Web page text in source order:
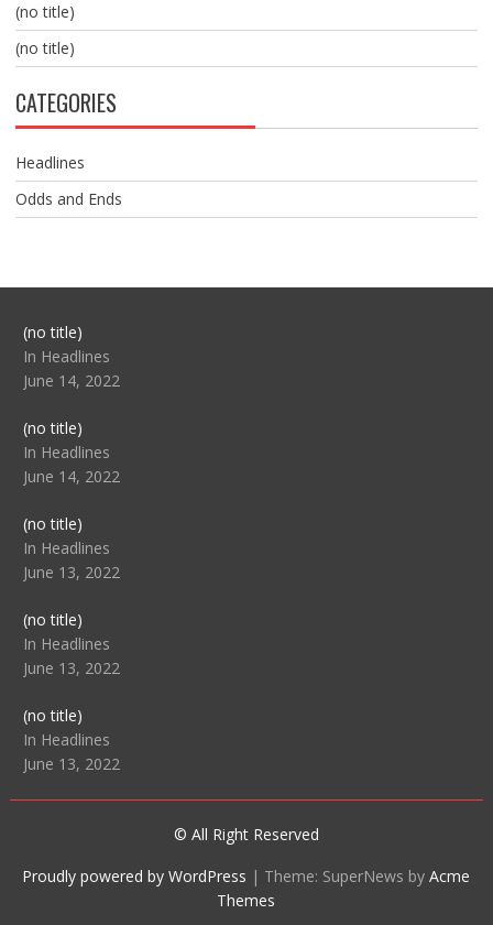
(no title)
(no title)
CATEGORIES
Headlines
Odds and Ends
(no title)Post
104517
In Headlines
June 14, 2022
(no title)Post
104512
In Headlines
June 14, 2022
(no title)Post
104516
In Headlines
June 13, 2022
(no title)Post
104511
In Headlines
June 13, 2022
(no title)Post
104515
In Headlines
June 13, 2022
© All Right Reserved
Proudly powered by WordPress | Theme: SuperNews byAcme
Themes